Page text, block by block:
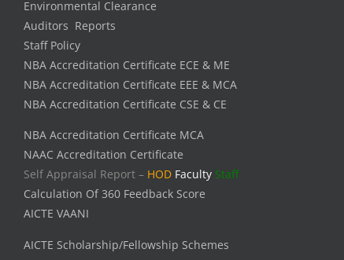
Environmental Clearance
Auditors Reports
Staff Policy
NBA Accreditation Certificate ECE & ME
NBA Accreditation Certificate EEE & MCA
NBA Accreditation Certificate CSE & CE
NBA Accreditation Certificate MCA
NAAC Accreditation Certificate
Self Appraisal Report – HOD Faculty Staff
Calculation Of 360 Feedback Score
AICTE VAANI
AICTE Scholarship/Fellowship Schemes